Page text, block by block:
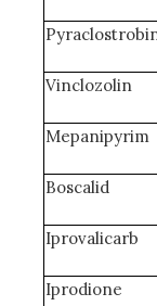
Vinclozolin
Mepanipyrim
Boscalid
Iprovalicarb
Iprodione